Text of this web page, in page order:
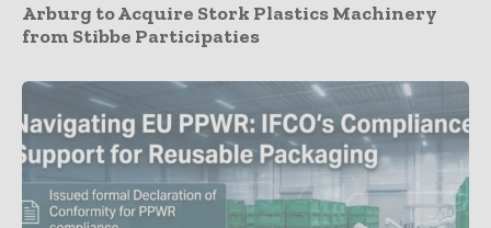
Arburg to Acquire Stork Plastics Machinery
from Stibbe Participaties